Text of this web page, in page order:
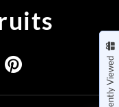
Recently Viewed